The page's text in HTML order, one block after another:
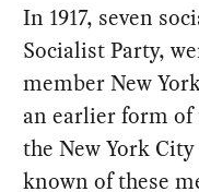
In 1917, seven
Socialist Party,
member New
an earlier form of
the New York
known of these